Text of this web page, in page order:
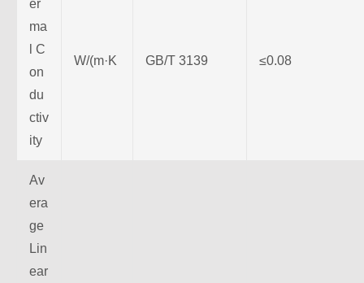
er
ma
l C
on
du
ctiv
ity
W/(m·K GB/T 3139 ≤0.08
Av
era
ge
Lin
ear